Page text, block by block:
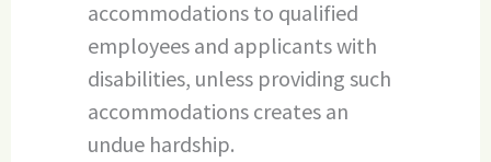
accommodations to qualified
employees and applicants with
disabilities, unless providing such
accommodations creates an
undue hardship.